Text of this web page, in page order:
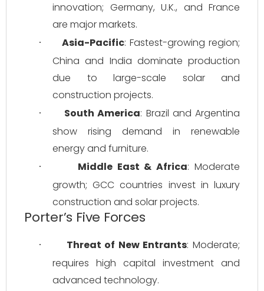
innovation; Germany, U.K., and France
are major markets.
· Asia-Pacific: Fastest-growing region;
China and India dominate production
due to large-scale solar and
construction projects.
· South America: Brazil and Argentina
show rising demand in renewable
energy and furniture.
· Middle East & Africa: Moderate
growth; GCC countries invest in luxury
construction and solar projects.
Porter’s Five Forces
· Threat of New Entrants: Moderate;
requires high capital investment and
advanced technology.